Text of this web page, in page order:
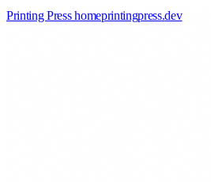
Printing Press homeprintingpress.dev